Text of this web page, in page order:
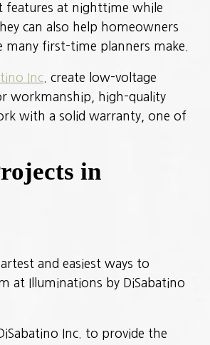
features at nighttime while
can also help homeowners
first-time planners make.
Inc . create low-voltage
workmanship, high-quality
with a solid warranty, one of
in
and easiest ways to
at Illuminations by DiSabatino
Inc. to provide the